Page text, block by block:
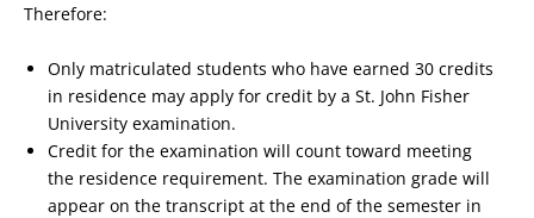
Therefore:
Only matriculated students who have earned 30 credits
in residence may apply for credit by a St. John Fisher
University examination.
Credit for the examination will count toward meeting
the residence requirement. The examination grade will
appear on the transcript at the end of the semester in